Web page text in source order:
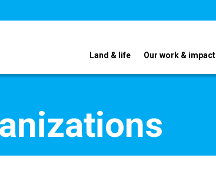
Land & life Our work & impact